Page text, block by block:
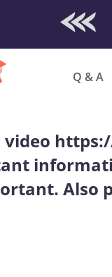
Check
Q & A
Also